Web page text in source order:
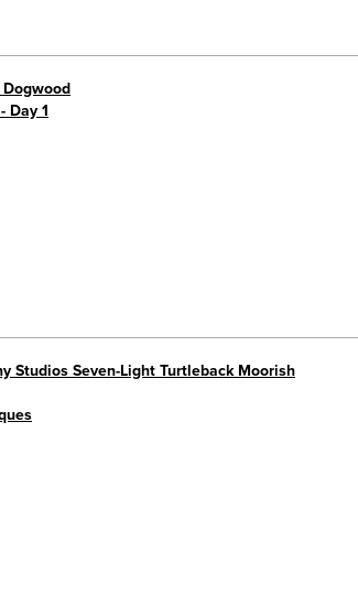
Day 1
Studios Seven-Light Turtleback Moorish